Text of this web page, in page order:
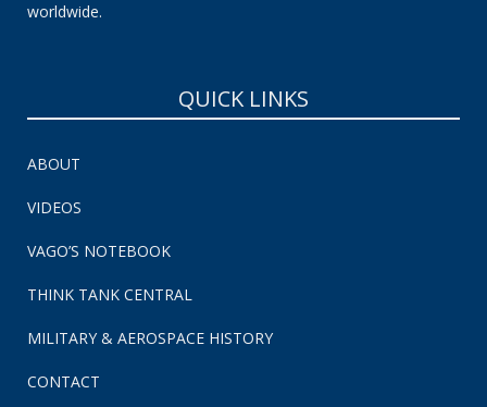
worldwide.
QUICK LINKS
ABOUT
VIDEOS
VAGO’S NOTEBOOK
THINK TANK CENTRAL
MILITARY & AEROSPACE HISTORY
CONTACT